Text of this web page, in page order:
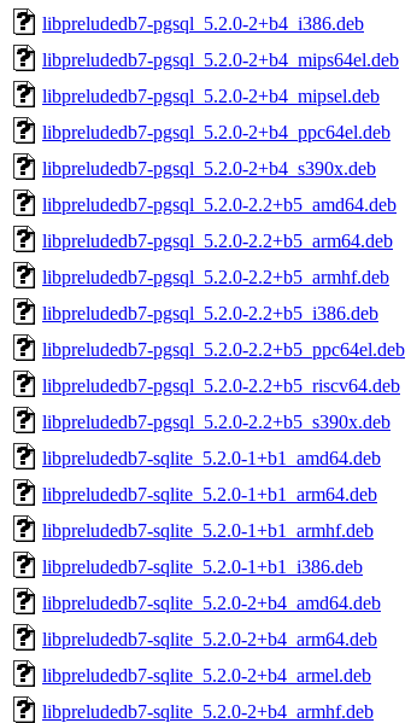
libpreludedb7-pgsql_5.2.0-2+b4_i386.deb
libpreludedb7-pgsql_5.2.0-2+b4_mips64el.deb
libpreludedb7-pgsql_5.2.0-2+b4_mipsel.deb
libpreludedb7-pgsql_5.2.0-2+b4_ppc64el.deb
libpreludedb7-pgsql_5.2.0-2+b4_s390x.deb
libpreludedb7-pgsql_5.2.0-2.2+b5_amd64.deb
libpreludedb7-pgsql_5.2.0-2.2+b5_arm64.deb
libpreludedb7-pgsql_5.2.0-2.2+b5_armhf.deb
libpreludedb7-pgsql_5.2.0-2.2+b5_i386.deb
libpreludedb7-pgsql_5.2.0-2.2+b5_ppc64el.deb
libpreludedb7-pgsql_5.2.0-2.2+b5_riscv64.deb
libpreludedb7-pgsql_5.2.0-2.2+b5_s390x.deb
libpreludedb7-sqlite_5.2.0-1+b1_amd64.deb
libpreludedb7-sqlite_5.2.0-1+b1_arm64.deb
libpreludedb7-sqlite_5.2.0-1+b1_armhf.deb
libpreludedb7-sqlite_5.2.0-1+b1_i386.deb
libpreludedb7-sqlite_5.2.0-2+b4_amd64.deb
libpreludedb7-sqlite_5.2.0-2+b4_arm64.deb
libpreludedb7-sqlite_5.2.0-2+b4_armel.deb
libpreludedb7-sqlite_5.2.0-2+b4_armhf.deb